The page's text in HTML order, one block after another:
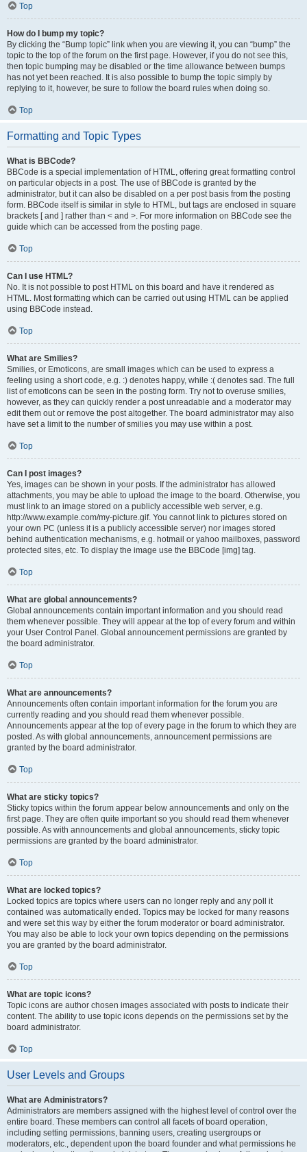
Top
How do I bump my topic?
By clicking the “Bump topic” link when you are viewing it, you can “bump” the
topic to the top of the forum on the first page. However, if you do not see this,
then topic bumping may be disabled or the time allowance between bumps
has not yet been reached. It is also possible to bump the topic simply by
replying to it, however, be sure to follow the board rules when doing so.
Top
Formatting and Topic Types
What is BBCode?
BBCode is a special implementation of HTML, offering great formatting control
on particular objects in a post. The use of BBCode is granted by the
administrator, but it can also be disabled on a per post basis from the posting
form. BBCode itself is similar in style to HTML, but tags are enclosed in square
brackets [ and ] rather than < and >. For more information on BBCode see the
guide which can be accessed from the posting page.
Top
Can I use HTML?
No. It is not possible to post HTML on this board and have it rendered as
HTML. Most formatting which can be carried out using HTML can be applied
using BBCode instead.
Top
What are Smilies?
Smilies, or Emoticons, are small images which can be used to express a
feeling using a short code, e.g. :) denotes happy, while :( denotes sad. The full
list of emoticons can be seen in the posting form. Try not to overuse smilies,
however, as they can quickly render a post unreadable and a moderator may
edit them out or remove the post altogether. The board administrator may also
have set a limit to the number of smilies you may use within a post.
Top
Can I post images?
Yes, images can be shown in your posts. If the administrator has allowed
attachments, you may be able to upload the image to the board. Otherwise, you
must link to an image stored on a publicly accessible web server, e.g.
http://www.example.com/my-picture.gif. You cannot link to pictures stored on
your own PC (unless it is a publicly accessible server) nor images stored
behind authentication mechanisms, e.g. hotmail or yahoo mailboxes, password
protected sites, etc. To display the image use the BBCode [img] tag.
Top
What are global announcements?
Global announcements contain important information and you should read
them whenever possible. They will appear at the top of every forum and within
your User Control Panel. Global announcement permissions are granted by
the board administrator.
Top
What are announcements?
Announcements often contain important information for the forum you are
currently reading and you should read them whenever possible.
Announcements appear at the top of every page in the forum to which they are
posted. As with global announcements, announcement permissions are
granted by the board administrator.
Top
What are sticky topics?
Sticky topics within the forum appear below announcements and only on the
first page. They are often quite important so you should read them whenever
possible. As with announcements and global announcements, sticky topic
permissions are granted by the board administrator.
Top
What are locked topics?
Locked topics are topics where users can no longer reply and any poll it
contained was automatically ended. Topics may be locked for many reasons
and were set this way by either the forum moderator or board administrator.
You may also be able to lock your own topics depending on the permissions
you are granted by the board administrator.
Top
What are topic icons?
Topic icons are author chosen images associated with posts to indicate their
content. The ability to use topic icons depends on the permissions set by the
board administrator.
Top
User Levels and Groups
What are Administrators?
Administrators are members assigned with the highest level of control over the
entire board. These members can control all facets of board operation,
including setting permissions, banning users, creating usergroups or
moderators, etc., dependent upon the board founder and what permissions he